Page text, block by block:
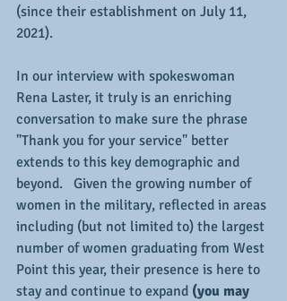
(since their establishment on July 11,
2021).
In our interview with spokeswoman
Rena Laster, it truly is an enriching
conversation to make sure the phrase
"Thank you for your service" better
extends to this key demographic and
beyond.   Given the growing number of
women in the military, reflected in areas
including (but not limited to) the largest
number of women graduating from West
Point this year, their presence is here to
stay and continue to expand (you may